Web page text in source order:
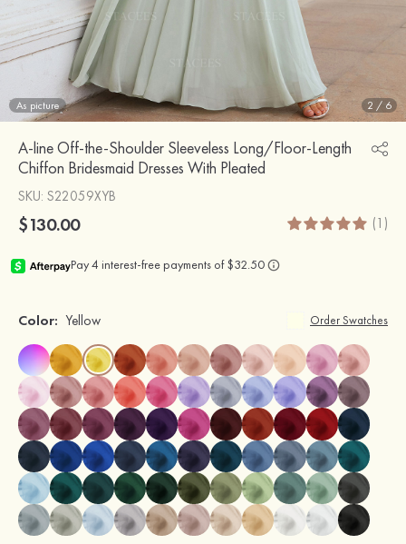
As picture 2 / 6
A-line Off-the-Shoulder Sleeveless Long/Floor-Length
Chiffon Bridesmaid Dresses With Pleated
SKU: S22059XYB
$130.00 (1)
Color: Yellow Order Swatches